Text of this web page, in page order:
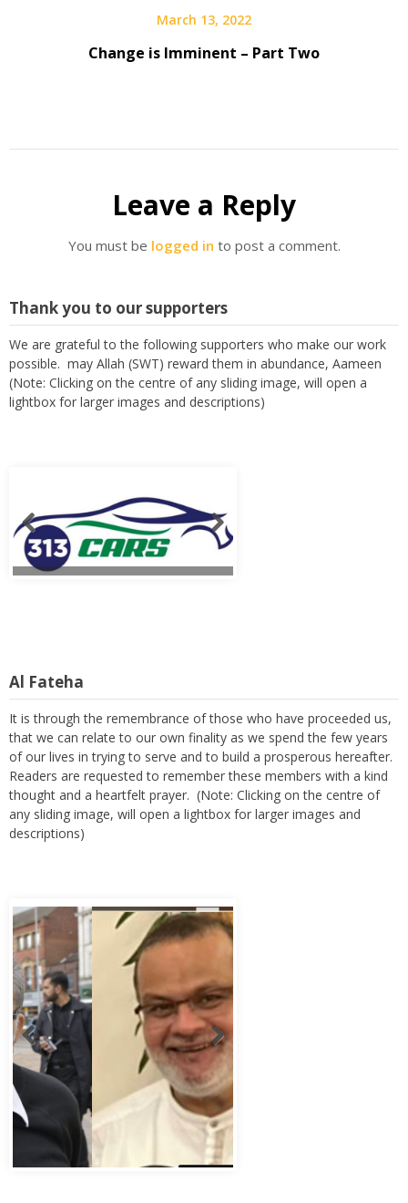
March 13, 2022
Change is Imminent – Part Two
Leave a Reply
You must be logged in to post a comment.
Thank you to our supporters
We are grateful to the following supporters who make our work
possible. may Allah (SWT) reward them in abundance, Aameen
(Note: Clicking on the centre of any sliding image, will open a
lightbox for larger images and descriptions)
Al Fateha
It is through the remembrance of those who have proceeded us,
that we can relate to our own finality as we spend the few years
of our lives in trying to serve and to build a prosperous hereafter.
Readers are requested to remember these members with a kind
thought and a heartfelt prayer. (Note: Clicking on the centre of
any sliding image, will open a lightbox for larger images and
descriptions)